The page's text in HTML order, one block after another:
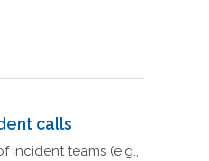
calls
incident teams (e.g.,